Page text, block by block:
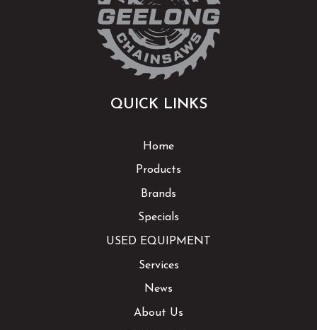
QUICK LINKS
Home
Products
Brands
Specials
USED EQUIPMENT
Services
News
About Us